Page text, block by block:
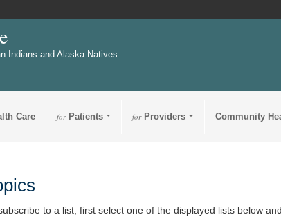
Indians and Alaska Natives
Care forPatients forProviders Community
to a list, first select one of the displayed lists below